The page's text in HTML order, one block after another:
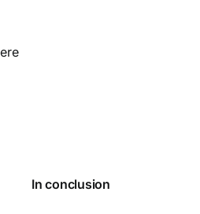
In conclusion